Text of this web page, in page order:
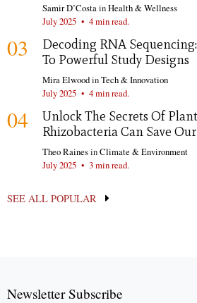
Samir D’Costa inHealth & Wellness
July 2025 • 4 min read.
03
Decoding RNA
To Powerful Study Designs
Mira ElwoodinTech & Innovation
July 2025 • 4 min read.
04
Unlock The Secrets Of
Rhizobacteria Can Save
Theo RainesinClimate & Environment
July 2025 • 3 min read.
SEE ALL POPULAR
Newsletter Subscribe